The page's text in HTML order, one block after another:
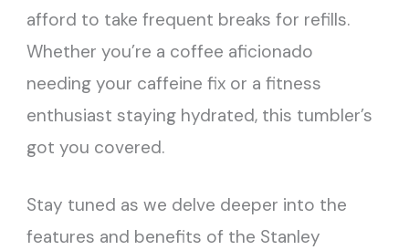
afford to take frequent breaks for refills.
Whether you’re a coffee aficionado
needing your caffeine fix or a fitness
enthusiast staying hydrated, this tumbler’s
got you covered.
Stay tuned as we delve deeper into the
features and benefits of the Stanley